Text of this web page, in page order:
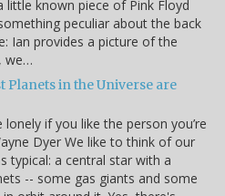
known piece of Pink Floyd
peculiar about the back
Ian provides a picture of the
we…
in the Universe are
lonely if you like the person you’re
Dyer We like to think of our
typical: a central star with a
-- some gas giants and some